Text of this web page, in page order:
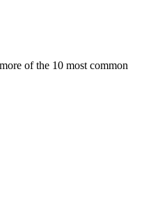
of the 10 most common